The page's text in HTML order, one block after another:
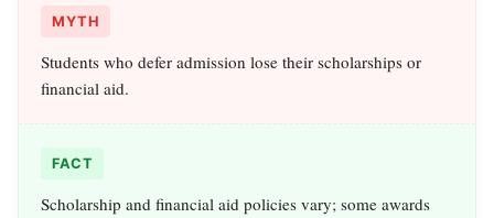
MYTH
Students who defer admission lose their scholarships or
financial aid.
FACT
Scholarship and financial aid policies vary; some awards